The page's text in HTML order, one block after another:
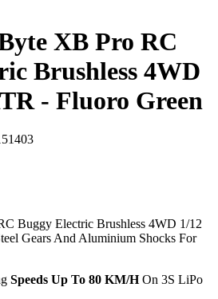
XB Pro RC
Brushless 4WD
- Fluoro Green
Buggy Electric Brushless 4WD 1/12
Gears And Aluminium Shocks For
Speeds Up To 80 KM/HOn 3S LiPo